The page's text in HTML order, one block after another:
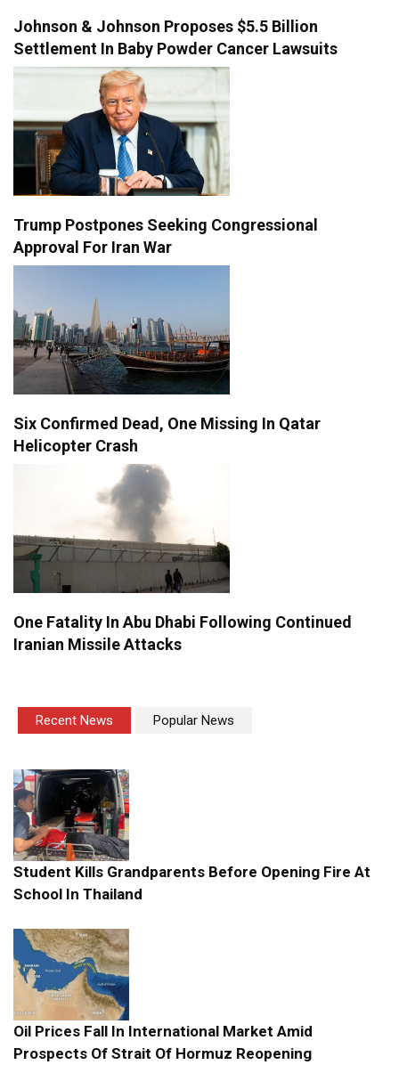
Johnson & Johnson Proposes $5.5 Billion
Settlement In Baby Powder Cancer Lawsuits
Trump Postpones Seeking Congressional
Approval For Iran War
Six Confirmed Dead, One Missing In Qatar
Helicopter Crash
One Fatality In Abu Dhabi Following Continued
Iranian Missile Attacks
Recent News Popular News
Student Kills Grandparents Before Opening Fire At
School In Thailand
Oil Prices Fall In International Market Amid
Prospects Of Strait Of Hormuz Reopening